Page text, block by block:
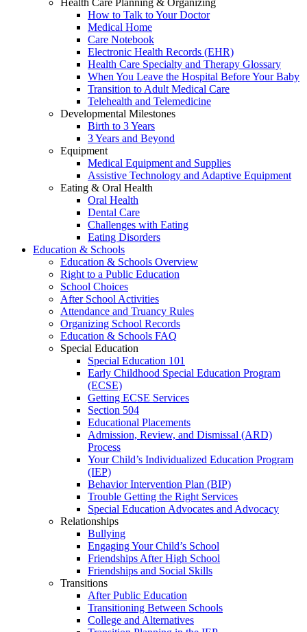
Health Care Planning & Organizing
How to Talk to Your Doctor
Medical Home
Care Notebook
Electronic Health Records (EHR)
Health Care Specialty and Therapy Glossary
When You Leave the Hospital Before Your Baby
Transition to Adult Medical Care
Telehealth and Telemedicine
Developmental Milestones
Birth to 3 Years
3 Years and Beyond
Equipment
Medical Equipment and Supplies
Assistive Technology and Adaptive Equipment
Eating & Oral Health
Oral Health
Dental Care
Challenges with Eating
Eating Disorders
Education & Schools
Education & Schools Overview
Right to a Public Education
School Choices
After School Activities
Attendance and Truancy Rules
Organizing School Records
Education & Schools FAQ
Special Education
Special Education 101
Early Childhood Special Education Program
(ECSE)
Getting ECSE Services
Section 504
Educational Placements
Admission, Review, and Dismissal (ARD)
Process
Your Child’s Individualized Education Program
(IEP)
Behavior Intervention Plan (BIP)
Trouble Getting the Right Services
Special Education Advocates and Advocacy
Relationships
Bullying
Engaging Your Child’s School
Friendships After High School
Friendships and Social Skills
Transitions
After Public Education
Transitioning Between Schools
College and Alternatives